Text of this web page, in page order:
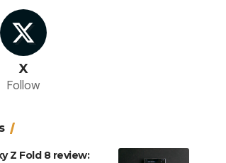
X
Follow
Z Fold 8 review: